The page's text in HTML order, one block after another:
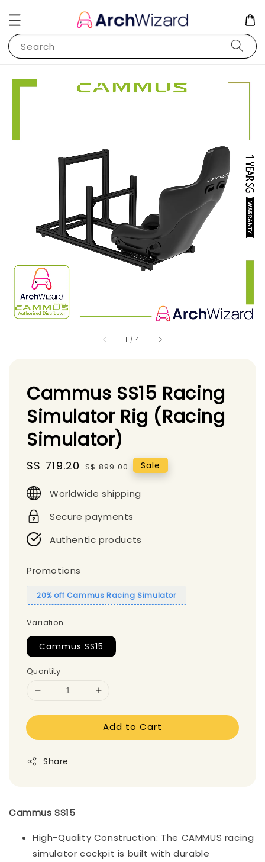
Search
1 /4
Cammus SS15 Racing
Simulator Rig (Racing
Simulator)
Sale
S$ 719.20 Regular
S$ 899.00 Sale
Worldwide shipping
Secure payments
Authentic products
Promotions
20% off Cammus Racing Simulator
Variation
Cammus SS15
Quantity
Add to Cart
Share
Cammus SS15
High-Quality Construction: The CAMMUS racing
simulator cockpit is built with durable